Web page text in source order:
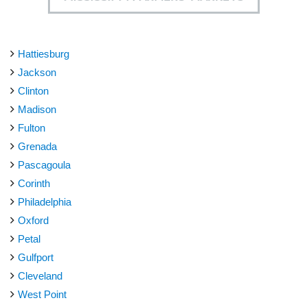
Hattiesburg
Jackson
Clinton
Madison
Fulton
Grenada
Pascagoula
Corinth
Philadelphia
Oxford
Petal
Gulfport
Cleveland
West Point